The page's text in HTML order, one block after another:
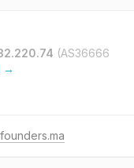
(AS36666
→